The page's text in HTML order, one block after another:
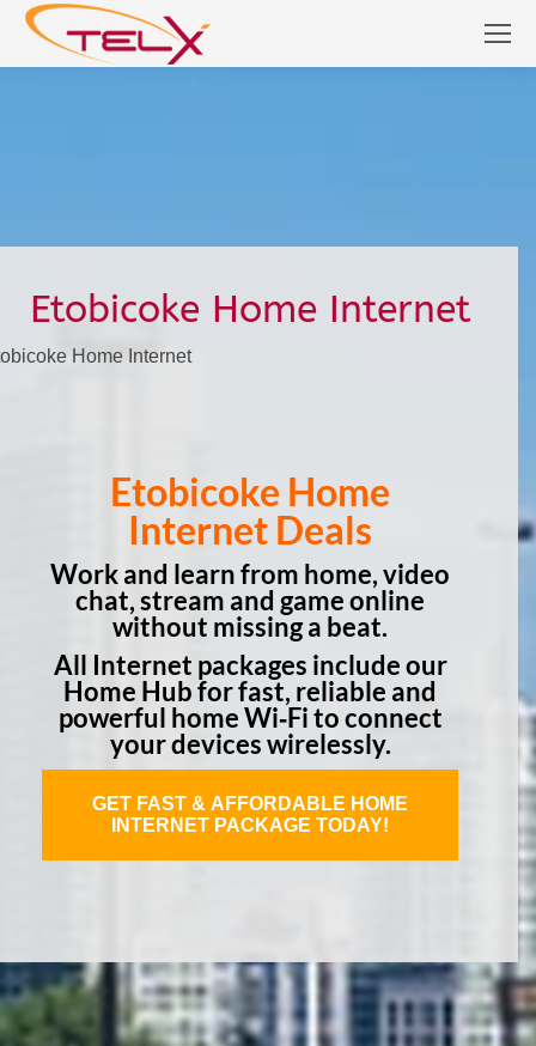
Etobicoke Home Internet
Home Internet
Etobicoke Home
Internet Deals
Work and learn from home, video
chat, stream and game online
without missing a beat.
All Internet packages include our
Home Hub for fast, reliable and
powerful home Wi‑Fi to connect
your devices wirelessly.
GET FAST & AFFORDABLE HOME
INTERNET PACKAGE TODAY!